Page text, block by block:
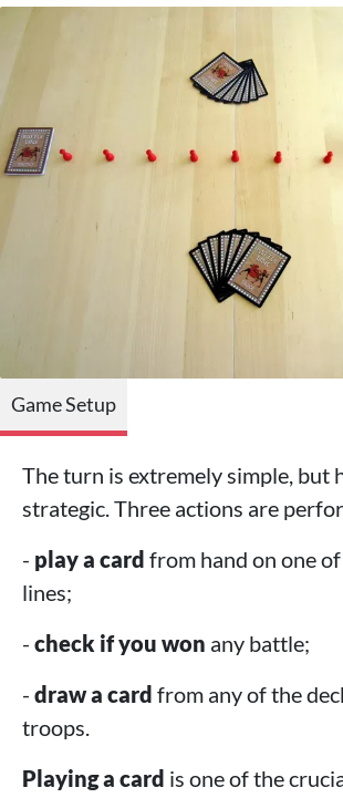
Game Setup
The turn is extremely simple, but
strategic. Three actions are
- play a card from hand on one
lines;
- check if you won any battle;
- draw a card from any of the
troops.
Playing a card is one of the